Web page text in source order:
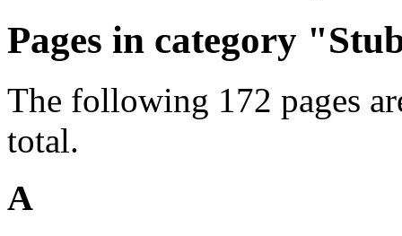
Pages in category
The following 172 pages
total.
A